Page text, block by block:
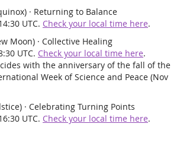
· Returning to Balance
UTC. Check your local time here.
Moon) · Collective Healing
UTC. Check your local time here.
with the anniversary of the fall of the
Week of Science and Peace (Nov
· Celebrating Turning Points
UTC. Check your local time here.